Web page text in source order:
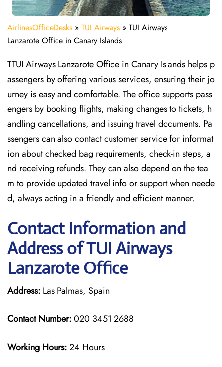
AirlinesOfficeDesks » TUI Airways » TUI Airways
Lanzarote Office in Canary Islands
TTUI Airways Lanzarote Office in Canary Islands helps p
assengers by offering various services, ensuring their jo
urney is easy and comfortable. The office supports pass
engers by booking flights, making changes to tickets, h
andling cancellations, and issuing travel documents. Pa
ssengers can also contact customer service for informat
ion about checked bag requirements, check-in steps, a
nd receiving refunds. They can also depend on the tea
m to provide updated travel info or support when neede
d, always acting in a friendly and efficient manner.
Contact Information and
Address of TUI Airways
Lanzarote Office
Address: Las Palmas, Spain
Contact Number:020 3451 2688
Working Hours:24 Hours